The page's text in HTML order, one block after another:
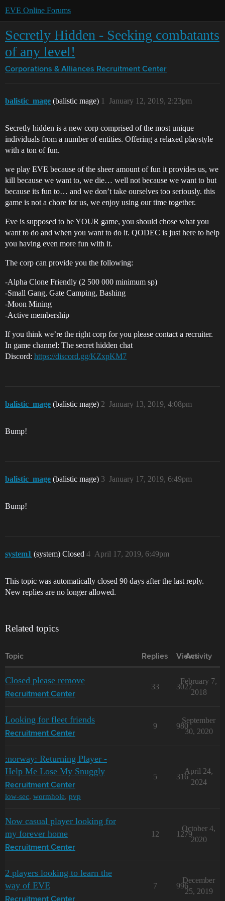
EVE Online Forums
Secretly Hidden - Seeking combatants
of any level!
Corporations & Alliances Recruitment Center
balistic_mage (balistic mage) January 12, 2019, 2:23pm
1
Secretly hidden is a new corp comprised of the most unique
individuals from a number of entities. Offering a relaxed playstyle
with a ton of fun.
we play EVE because of the sheer amount of fun it provides us, we
kill because we want to, we die… well not because we want to but
because its fun to… and we don’t take ourselves too seriously. this
game is not a chore for us, we enjoy using our time together.
Eve is supposed to be YOUR game, you should chose what you
want to do and when you want to do it. QODEC is just here to help
you having even more fun with it.
The corp can provide you the following:
-Alpha Clone Friendly (2 500 000 minimum sp)
-Small Gang, Gate Camping, Bashing
-Moon Mining
-Active membership
If you think we’re the right corp for you please contact a recruiter.
In game channel: The secret hidden chat
Discord: https://discord.gg/KZxpKM7
balistic_mage (balistic mage) January 13, 2019, 4:08pm
2
Bump!
balistic_mage (balistic mage) January 17, 2019, 6:49pm
3
Bump!
system1 (system) Closed April 17, 2019, 6:49pm
4
This topic was automatically closed 90 days after the last reply.
New replies are no longer allowed.
Related topics
Topic Replies Views
Activity
Closed please remove
Recruitment Center
33 3027
February 7,
2018
Looking for fleet friends
Recruitment Center
9 980
September
30, 2020
:norway: Returning Player -
Help Me Lose My Snuggly
Recruitment Center
low-sec, wormhole, pvp
5 316
April 24,
2024
Now casual player looking for
my forever home
Recruitment Center
12 1279
October 4,
2020
2 players looking to learn the
way of EVE
7 996
December
25, 2019